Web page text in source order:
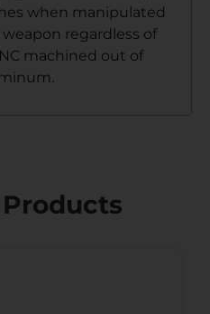
when manipulated
regardless of
machined out of